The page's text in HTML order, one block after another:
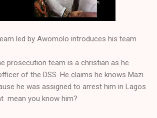
led by Awomolo introduces his team
prosecution team is a christian as he
of the DSS. He claims he knows Mazi
he was assigned to arrest him in Lagos
mean you know him?